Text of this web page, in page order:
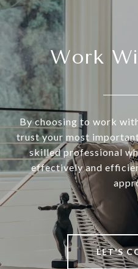
Work
By choosing to work
trust your most
skilled professional
effectively and
LET'S